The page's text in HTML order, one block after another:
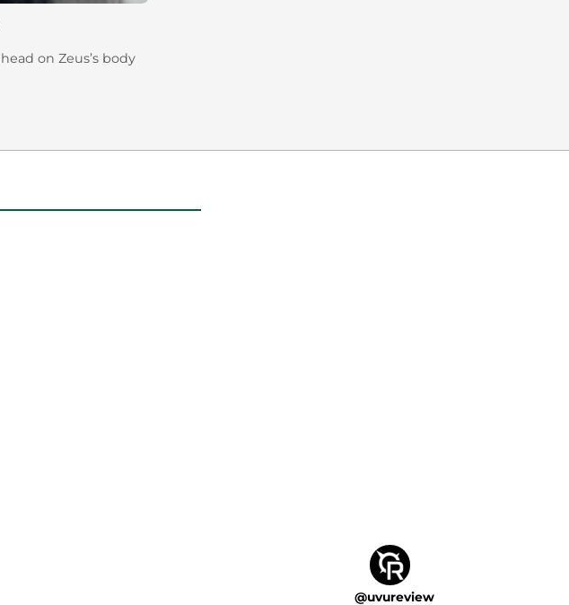
on Zeus’s body
@uvureview